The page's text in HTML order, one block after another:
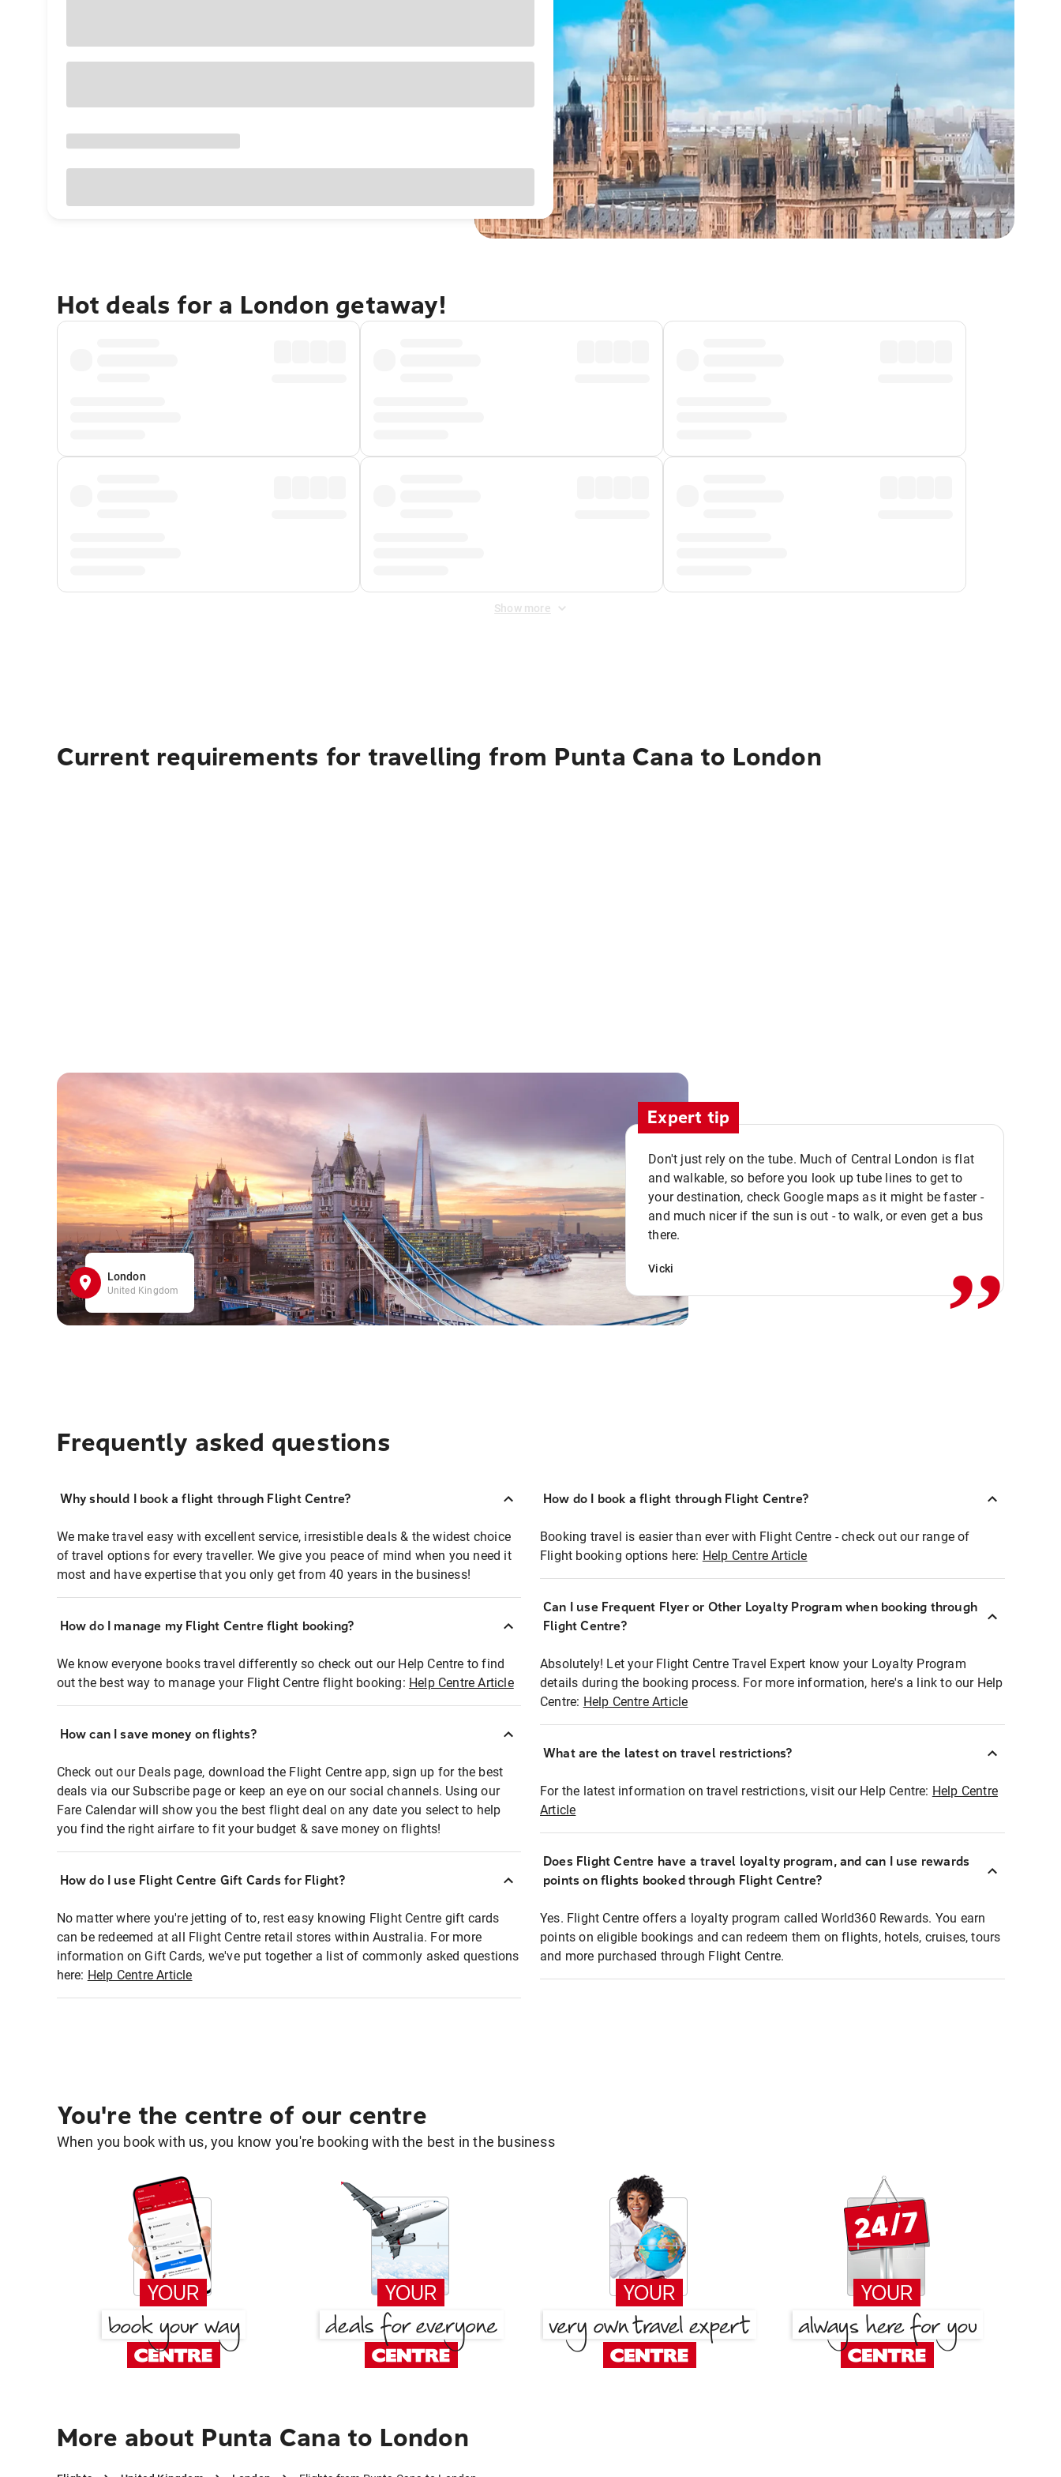
Hot deals for a London getaway!
Show more
Current requirements for travelling from Punta Cana to London
London
United Kingdom
Expert tip
Don't just rely on the tube. Much of Central London is flat
and walkable, so before you look up tube lines to get to
your destination, check Google maps as it might be faster -
and much nicer if the sun is out - to walk, or even get a bus
there.
Vicki ,,
Frequently asked questions
Why should I book a flight through Flight Centre?
We make travel easy with excellent service, irresistible deals & the widest choice
of travel options for every traveller. We give you peace of mind when you need it
most and have expertise that you only get from 40 years in the business!
How do I manage my Flight Centre flight booking?
We know everyone books travel differently so check out our Help Centre to find
out the best way to manage your Flight Centre flight booking: Help Centre Article
How can I save money on flights?
Check out our Deals page, download the Flight Centre app, sign up for the best
deals via our Subscribe page or keep an eye on our social channels. Using our
Fare Calendar will show you the best flight deal on any date you select to help
you find the right airfare to fit your budget & save money on flights!
How do I use Flight Centre Gift Cards for Flight?
No matter where you're jetting of to, rest easy knowing Flight Centre gift cards
can be redeemed at all Flight Centre retail stores within Australia. For more
information on Gift Cards, we've put together a list of commonly asked questions
here: Help Centre Article
How do I book a flight through Flight Centre?
Booking travel is easier than ever with Flight Centre - check out our range of
Flight booking options here: Help Centre Article
Can I use Frequent Flyer or Other Loyalty Program when booking through
Flight Centre?
Absolutely! Let your Flight Centre Travel Expert know your Loyalty Program
details during the booking process. For more information, here's a link to our Help
Centre: Help Centre Article
What are the latest on travel restrictions?
For the latest information on travel restrictions, visit our Help Centre: Help Centre
Article
Does Flight Centre have a travel loyalty program, and can I use rewards
points on flights booked through Flight Centre?
Yes. Flight Centre offers a loyalty program called World360 Rewards. You earn
points on eligible bookings and can redeem them on flights, hotels, cruises, tours
and more purchased through Flight Centre.
You're the centre of our centre
When you book with us, you know you're booking with the best in the business
More about Punta Cana to London